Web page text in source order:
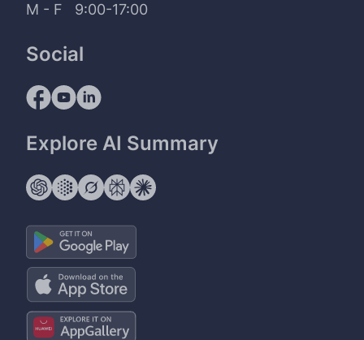
M - F 9:00-17:00
Social
Explore AI Summary